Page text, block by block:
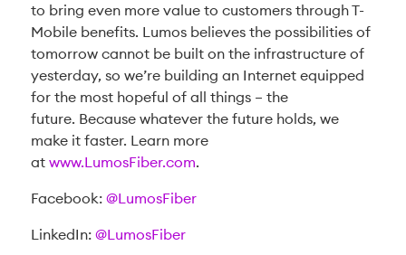
to bring even more value to customers through T-
Mobile benefits. Lumos believes the possibilities of
tomorrow cannot be built on the infrastructure of
yesterday, so we’re building an Internet equipped
for the most hopeful of all things – the
future. Because whatever the future holds, we
make it faster. Learn more
at www.LumosFiber.com.
Facebook: @LumosFiber
LinkedIn: @LumosFiber